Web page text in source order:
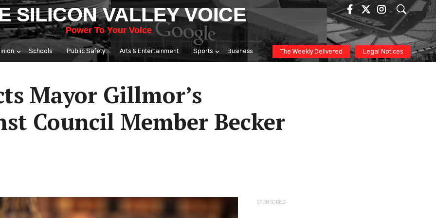
SILICON VALLEY VOICE
Power To Your Voice
Schools Public Safety Arts & Entertainment Sports Business The Weekly Delivered Legal Notices
Mayor Gillmor’s
Council Member Becker
SPONSORED